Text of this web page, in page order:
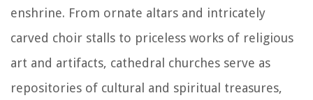
enshrine. From ornate altars and intricately
carved choir stalls to priceless works of religious
art and artifacts, cathedral churches serve as
repositories of cultural and spiritual treasures,